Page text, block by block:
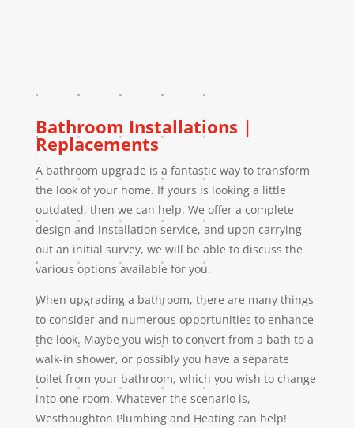
Bathroom Installations |
Replacements
A bathroom upgrade is a fantastic way to transform
the look of your home. If yours is looking a little
outdated, then we can help. We offer a complete
design and installation service, and upon carrying
out an initial survey, we will be able to discuss the
various options available for you.
When upgrading a bathroom, there are many things
to consider and numerous opportunities to enhance
the look. Maybe you wish to convert from a bath to a
walk-in shower, or possibly you have a separate
toilet from your bathroom, which you wish to change
into one room. Whatever the scenario is,
Westhoughton Plumbing and Heating can help!